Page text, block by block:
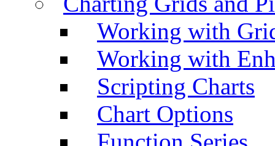
Working with
Working with
Scripting Charts
Chart Options